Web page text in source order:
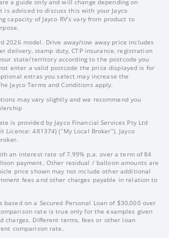
a guide only and will change depending on
advised to discuss this with your Jayco
capacity of Jayco RV’s vary from product to
2026 model. Drive away/tow away price includes
delivery, stamp duty, CTP insurance, registration
state/territory according to the postcode you
enter a valid postcode the price displayed is for
extras you select may increase the
Jayco Terms and Conditions apply.
may vary slightly and we recommend you
is provided by Jayco Financial Services Pty Ltd
Licence: 481374) (“My Local Broker”). Jayco
an interest rate of 7.99% p.a. over a term of 84
payment. Other residual / balloon amounts are
price shown may not include other additional
fees and other charges payable in relation to
on a Secured Personal Loan of $30,000 over
rate is true only for the examples given
charges. Different terms, fees or other loan
comparison rate.